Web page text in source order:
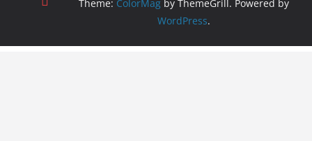
Theme: ColorMag by ThemeGrill. Powered by
WordPress.